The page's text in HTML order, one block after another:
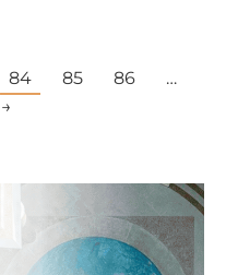
84 85 86
…
→